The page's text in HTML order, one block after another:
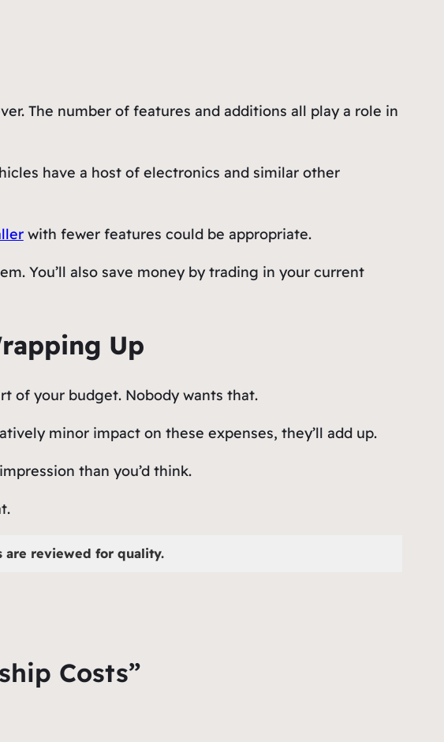
The number of features and additions all play a role in
have a host of electronics and similar other
with fewer features could be appropriate.
You’ll also save money by trading in your current
Up
of your budget. Nobody wants that.
minor impact on these expenses, they’ll add up.
than you’d think.
are reviewed for quality.
Costs”